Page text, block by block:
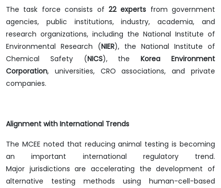
The task force consists of 22 experts from government
agencies, public institutions, industry, academia, and
research organizations, including the National Institute of
Environmental Research (NIER), the National Institute of
Chemical Safety (NICS), theKorea Environment
Corporation, universities, CRO associations, and private
companies.
Alignment with International Trends
The MCEE noted that reducing animal testing is becoming
an important international regulatory trend.
Major jurisdictions are accelerating the development of
alternative testing methods using human-cell-based